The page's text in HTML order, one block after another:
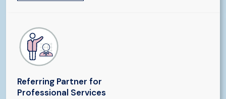
Referring Partner for
Professional Services